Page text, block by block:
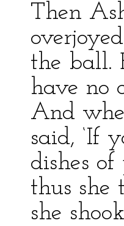
Then
the ball.
have no
And
said, ‘If
dishes
thus she
she